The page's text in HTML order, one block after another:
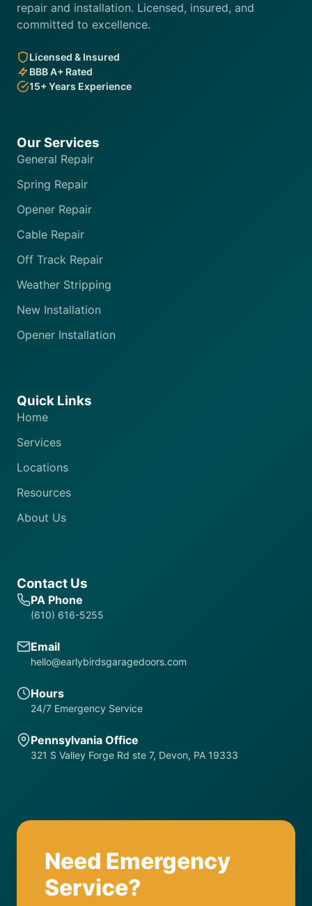
repair and installation. Licensed, insured, and
committed to excellence.
Licensed & Insured
BBB A+ Rated
15+ Years Experience
Our Services
General Repair
Spring Repair
Opener Repair
Cable Repair
Off Track Repair
Weather Stripping
New Installation
Opener Installation
Quick Links
Home
Services
Locations
Resources
About Us
Contact Us
PA Phone
(610) 616-5255
Email
hello@earlybirdsgaragedoors.com
Hours
24/7 Emergency Service
Pennsylvania Office
321 S Valley Forge Rd ste 7, Devon, PA 19333
Need Emergency
Service?